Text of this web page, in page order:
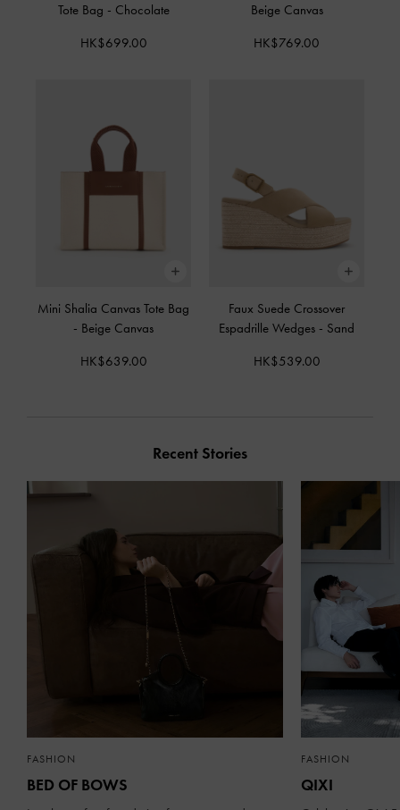
Tote Bag - Chocolate
HK$699.00
Beige Canvas
HK$769.00
Mini Shalia Canvas Tote Bag
- Beige Canvas
HK$639.00
Faux Suede Crossover
Espadrille Wedges - Sand
HK$539.00
Recent Stories
FASHION
BED OF BOWS
FASHION
QIXI